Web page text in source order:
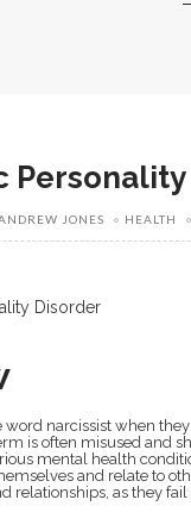
JONES HEALTH
word narcissist when
is often misused and
mental health
and relate to
relationships, as they